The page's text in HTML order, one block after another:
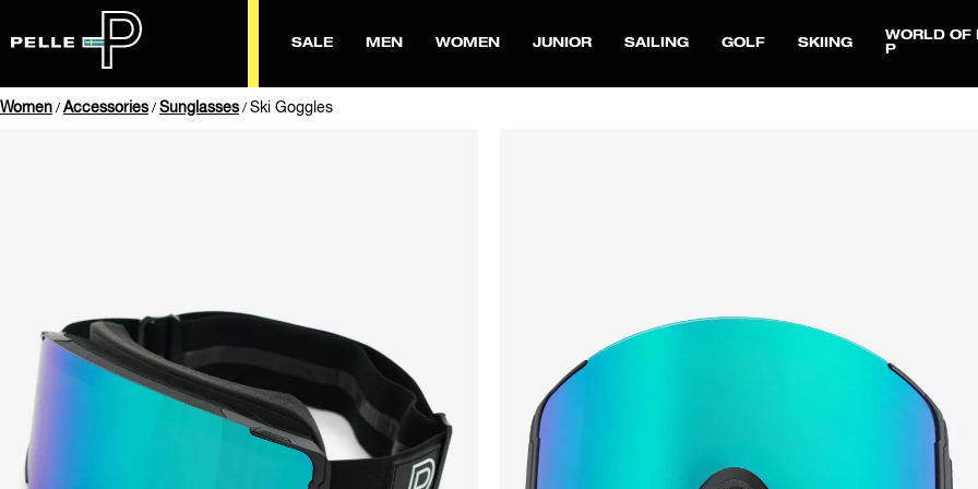
SALE MEN WOMEN JUNIOR SAILING GOLF SKIING
WORLD OF
P
Women / Accessories / Sunglasses / Ski Goggles